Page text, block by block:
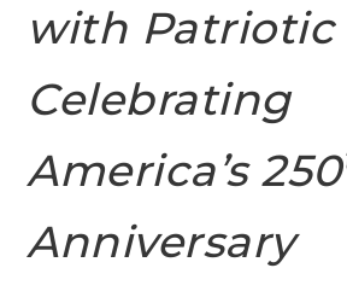
with Patriotic
Celebrating
America’s 250
Anniversary